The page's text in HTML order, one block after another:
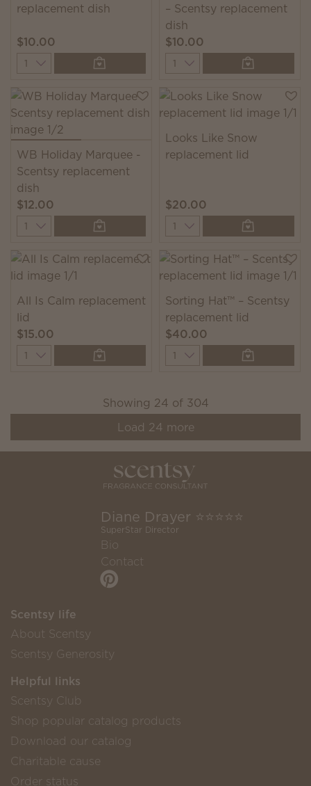
replacement dish
$10.00
Quantity
– Scentsy replacement
dish
$10.00
Quantity
WB Holiday Marquee -
Scentsy replacement
dish
$12.00
Quantity
Looks Like Snow
replacement lid
$20.00
Quantity
All Is Calm replacement
lid
$15.00
Quantity
Sorting Hat™ – Scentsy
replacement lid
$40.00
Quantity
Showing 24 of 304
Load 24 more
Diane Drayer ⭐️⭐️⭐️⭐️⭐️
SuperStar Director
Bio
Contact
Scentsy life
About Scentsy
Scentsy Generosity
Helpful links
Scentsy Club
Shop popular catalog products
Download our catalog
Charitable cause
Order status